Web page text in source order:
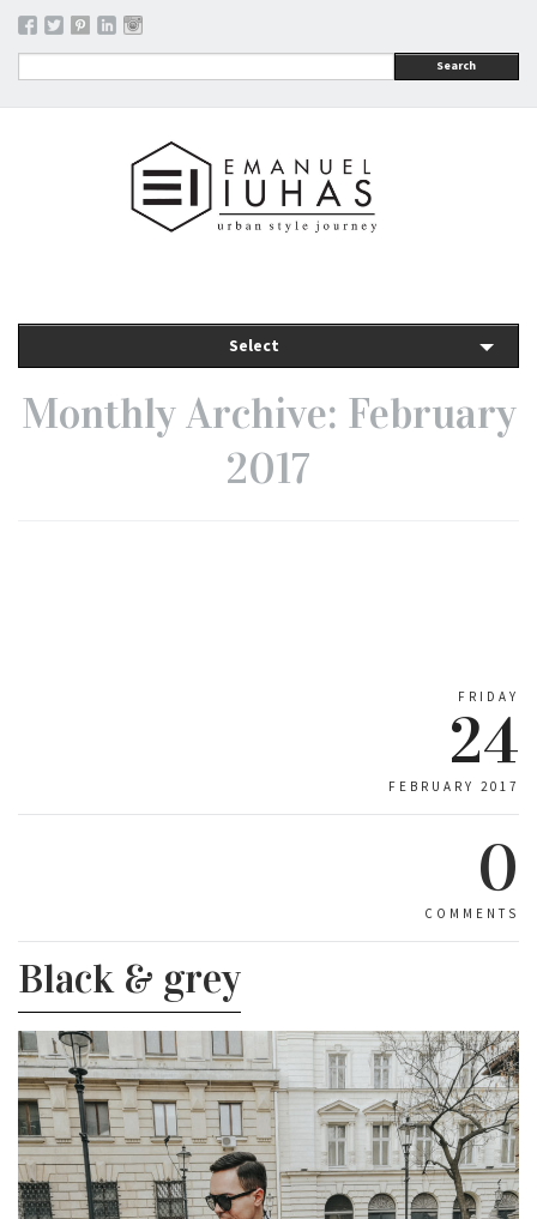
Search
Select
Monthly Archive: February
2017
FRIDAY
24
FEBRUARY 2017
0
COMMENTS
Black & grey